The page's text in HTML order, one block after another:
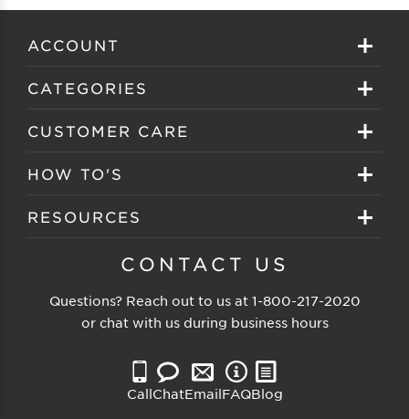
ACCOUNT
Sign in
Create your account
CATEGORIES
Eyeglasses
Sunglasses
Clearance Sunglasses
CUSTOMER CARE
About EZ Contacts
EZ Contacts FAQS
Price Match Guarantee
HOW TO'S
Selecting Frames
Eyewear Care
Reading Prescription
RESOURCES
Customer Gallery
FSA Eligible
CONTACT US
Questions? Reach out to us at 1-800-217-2020
or chat with us during business hours
CallChatEmailFAQBlog